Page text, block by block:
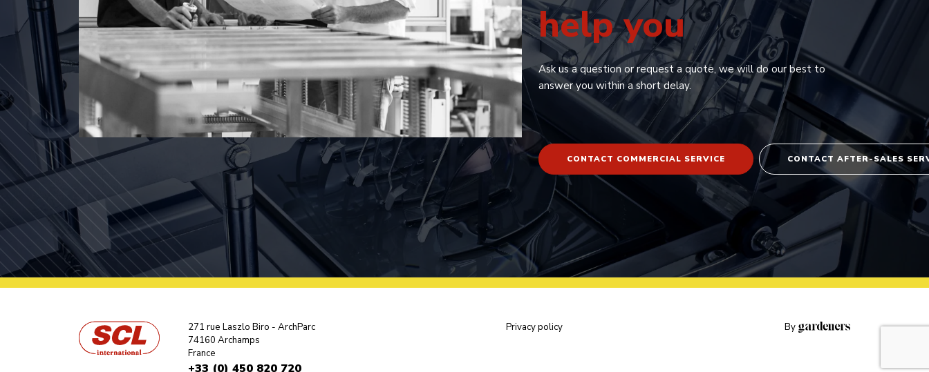
help you
Ask us a question or request a quote, we will do our best to
answer you within a short delay.
CONTACT COMMERCIAL SERVICE CONTACT AFTER-SALES
271 rue Laszlo Biro - ArchParc
74160 Archamps
France
+33 (0) 450 820 720
Privacy policy By